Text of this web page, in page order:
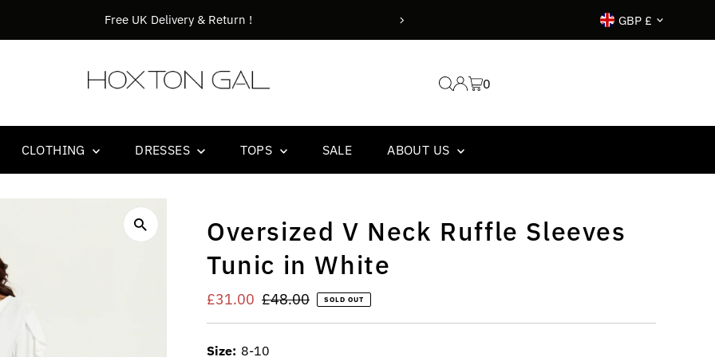
Orders before 14.00 goes out the same day ! Currency
GBP £
0
CLOTHING DRESSES TOPS SALE ABOUT US
Oversized V Neck Ruffle Sleeves
Tunic in White
Sale
Price
£31.00 Regular
Price
£48.00 SOLD OUT
Size: 8-10